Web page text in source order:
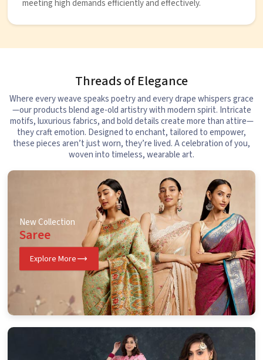
meeting high demands efficiently and effectively.
Threads of Elegance
Where every weave speaks poetry and every drape whispers grace
—our products blend age-old artistry with modern spirit. Intricate
motifs, luxurious fabrics, and bold details create more than attire—
they craft emotion. Designed to enchant, tailored to empower,
these pieces aren’t just worn, they’re lived. A celebration of you,
woven into timeless, wearable art.
New Collection
Saree
Explore More